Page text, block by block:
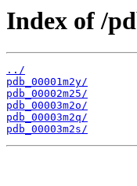
Index of /
../
pdb_00001m2y/
pdb_00002m25/
pdb_00003m2o/
pdb_00003m2q/
pdb_00003m2s/